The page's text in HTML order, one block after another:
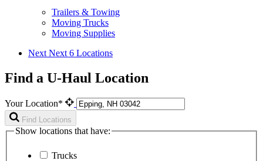
Trailers & Towing
Moving Trucks
Moving Supplies
Next Next 6 Locations
Find a U-Haul Location
Your Location*
Find Locations
Show locations that have:
Trucks